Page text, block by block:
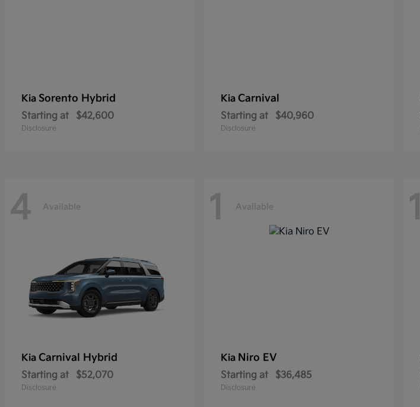
Kia Sorento Hybrid
Starting at $42,600
Disclosure
Kia Carnival
Starting at $40,960
Disclosure
4 Available
Kia Carnival Hybrid
Starting at $52,070
Disclosure
1 Available
Kia Niro EV
Starting at $36,485
Disclosure
1